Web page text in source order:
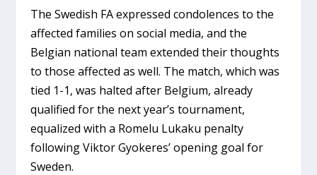
The Swedish FA expressed condolences to the
affected families on social media, and the
Belgian national team extended their thoughts
to those affected as well. The match, which was
tied 1-1, was halted after Belgium, already
qualified for the next year’s tournament,
equalized with a Romelu Lukaku penalty
following Viktor Gyokeres’ opening goal for
Sweden.